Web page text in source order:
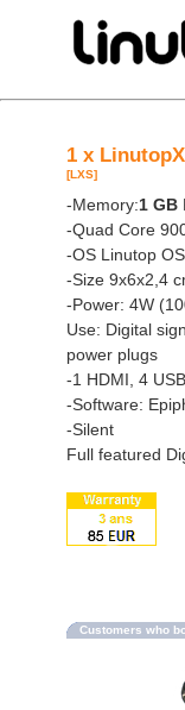
1 x
[LXS]
-Memory:1 GB
-Quad Core
-OS Linutop
-Size 9x6x2,4
-Power: 4W
Use: Digital
power plugs
-1 HDMI, 4
-Software:
-Silent
Full featured
Customers who